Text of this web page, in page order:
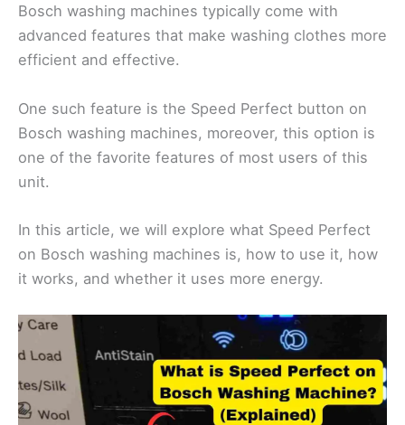
Bosch washing machines typically come with
advanced features that make washing clothes more
efficient and effective.
One such feature is the Speed Perfect button on
Bosch washing machines, moreover, this option is
one of the favorite features of most users of this
unit.
In this article, we will explore what Speed Perfect
on Bosch washing machines is, how to use it, how
it works, and whether it uses more energy.